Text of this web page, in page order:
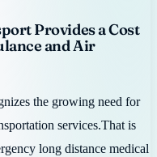
Provides a Cost
and Air
the growing need for
services.That is
long distance medical